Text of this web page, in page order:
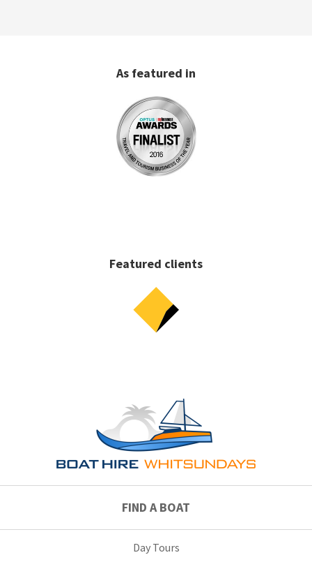
As featured in
Featured clients
FIND A BOAT
Day Tours